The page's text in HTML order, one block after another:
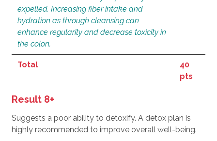
expelled. Increasing fiber intake and
hydration as through cleansing can
enhance regularity and decrease toxicity in
the colon.
Total
40
pts
Result 8+
Suggests a poor ability to detoxify. A detox plan is
highly recommended to improve overall well-being.